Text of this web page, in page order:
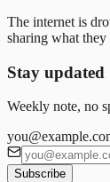
The internet is
sharing what
Stay updated
Weekly note, no
Subscribe